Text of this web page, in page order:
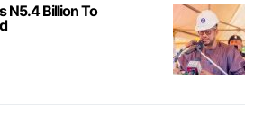
N5.4 Billion To